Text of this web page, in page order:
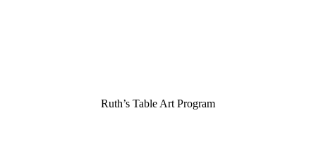
Ruth’s Table Art Program